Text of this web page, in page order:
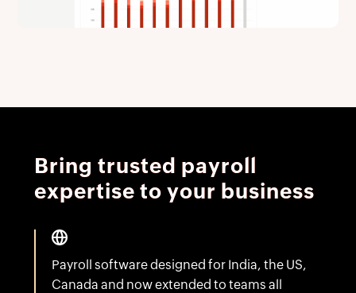
expertise to your business
Payroll software designed for India, the US,
Canada and now extended to teams all
across the GCC.